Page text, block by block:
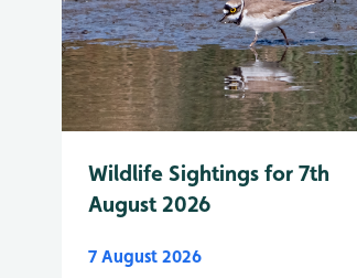
Wildlife Sightings for 7th
August 2026
7 August 2026